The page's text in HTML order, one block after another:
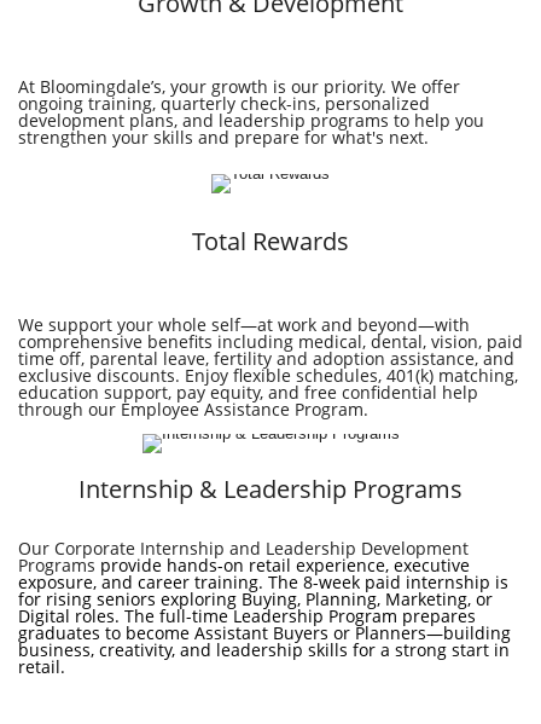
At Bloomingdale’s, your growth is our priority. We offer
ongoing training, quarterly check-ins, personalized
development plans, and leadership programs to help you
strengthen your skills and prepare for what's next.
Total Rewards
We support your whole self—at work and beyond—with
comprehensive benefits including medical, dental, vision, paid
time off, parental leave, fertility and adoption assistance, and
exclusive discounts. Enjoy flexible schedules, 401(k) matching,
education support, pay equity, and free confidential help
through our Employee Assistance Program.
Internship & Leadership Programs
Our Corporate Internship and Leadership Development
Programs provide hands-on retail experience, executive
exposure, and career training. The 8-week paid internship is
for rising seniors exploring Buying, Planning, Marketing, or
Digital roles. The full-time Leadership Program prepares
graduates to become Assistant Buyers or Planners—building
business, creativity, and leadership skills for a strong start in
retail.